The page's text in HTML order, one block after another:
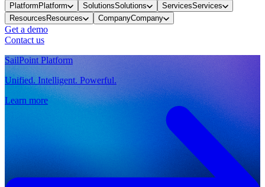
PlatformPlatform SolutionsSolutions ServicesServices
ResourcesResources CompanyCompany
Get a demo
Contact us
SailPoint Platform
Unified. Intelligent. Powerful.
Learn more